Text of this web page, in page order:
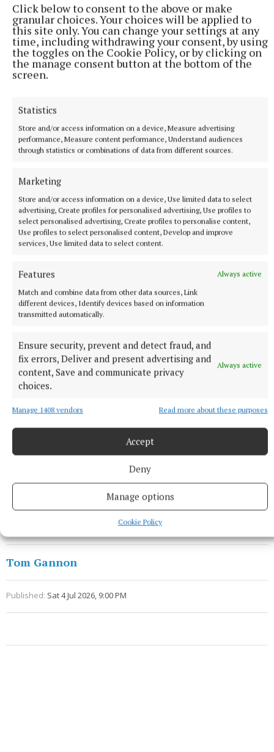
Click below to consent to the above or make
granular choices. Your choices will be applied to
this site only. You can change your settings at any
time, including withdrawing your consent, by using
the toggles on the Cookie Policy, or by clicking on
the manage consent button at the bottom of the
screen.
Statistics
Store and/or access information on a device, Measure advertising
performance, Measure content performance, Understand audiences
through statistics or combinations of data from different sources.
Marketing
Store and/or access information on a device, Use limited data to select
advertising, Create profiles for personalised advertising, Use profiles to
select personalised advertising, Create profiles to personalise content,
Use profiles to select personalised content, Develop and improve
services, Use limited data to select content.
Features
Always active
Match and combine data from other data sources, Link
different devices, Identify devices based on information
transmitted automatically.
Ensure security, prevent and detect fraud, and
fix errors, Deliver and present advertising and
content, Save and communicate privacy
choices.
Always active
Manage 1408 vendors Read more about these purposes
Accept
Deny
Manage options
Cookie Policy
O’Shea put the Kingdom nine points clear before
Duggan and Casserly pulled two points back for the
Royals in quick succession. However, Meath failed to
line with points from Evans, Aishling O’Connell and
O’Shea in the closing stages.
Kearney, Eilish Lynch; Aisling O’Connell (0-2),
Emma Costello, Aoife Dillane; Anna Galvin, Mary
O’Connell (1-0); Niamh Carmody (0-2), Niamh Ni
Chonchuir (0-1), Caoimhe Evans (1-1); Jadyn Lucey,
frees). Subs - Mikala Mulvihill for Rahilly, Leah
McMahon for Lucey both 43m, Erica McGlynn (0-1)
for Ni Chonchuir 50m, Katie Brosnan for Dillane,
Eabha Ni Laighin for Evans both 56m.
Meath - Robyn Murray; Aoife Farrell, Aine Sheridan,
Amy Gaffney; Orlaith Sheehy, Olivia Gore, Katie
Bermingham; Sinead Murphy, Niamh Gallogly (0-1);
Megan Thynne; Meadhbh Byrne, Orla Finnegan,
Ciara Smyth (0-1). Subs - Rachel Casserly (0-1) for
Finnegan 36m, Alanna Reilly for Murphy, Orla Smith
for Byrne both 43m, Ciara Lawlor for Gore, Ali
Sherlock for Thynne both 51m.
Referee - Barry Redmond (Wexford).
Tom Gannon
Published: Sat 4 Jul 2026, 9:00 PM